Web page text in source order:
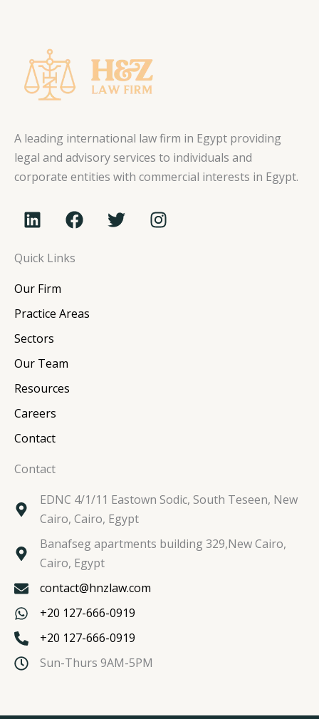
A leading international law firm in Egypt providing
legal and advisory services to individuals and
corporate entities with commercial interests in Egypt.
L
i
k
e
d
i
n
F
a
e
o
T
w
I
n
Quick Links
Our Firm
Practice Areas
Sectors
Our Team
Resources
Careers
Contact
Contact
EDNC 4/1/11 Eastown Sodic, South Teseen, New
Cairo, Cairo, Egypt
Banafseg apartments building 329,New Cairo,
Cairo, Egypt
contact@hnzlaw.com
+20 127-666-0919
+20 127-666-0919
Sun-Thurs 9AM-5PM